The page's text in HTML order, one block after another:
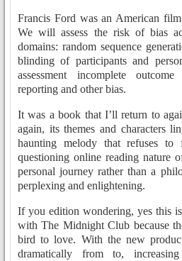
Francis Ford was an American
We will assess the risk of bias
domains: random sequence
blinding of participants and
assessment incomplete
reporting and other bias.
It was a book that I’ll return to
again, its themes and characters
haunting melody that refuses
questioning online reading nature
personal journey rather than a
perplexing and enlightening.
If you edition wondering, yes this
with The Midnight Club because
bird to love. With the new
dramatically from to,